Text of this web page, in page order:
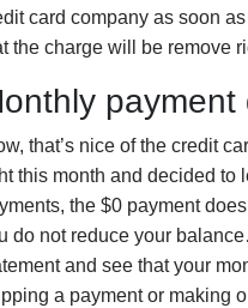
card company as soon
the charge will be remove
that’s nice of the credit
this month and decided to
the $0 payment
do not reduce your
and see that your
a payment or making